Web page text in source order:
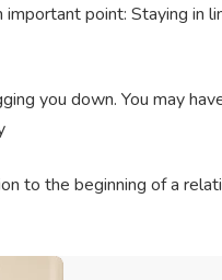
important point: Staying
you down. You may
to the beginning of a